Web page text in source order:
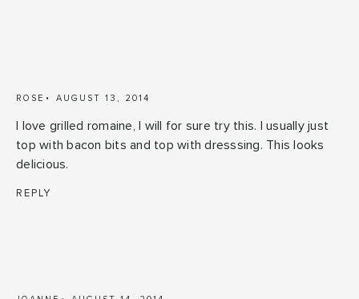
ROSE AUGUST 13, 2014
I love grilled romaine, I will for sure try this. I usually just
top with bacon bits and top with dresssing. This looks
delicious.
REPLY